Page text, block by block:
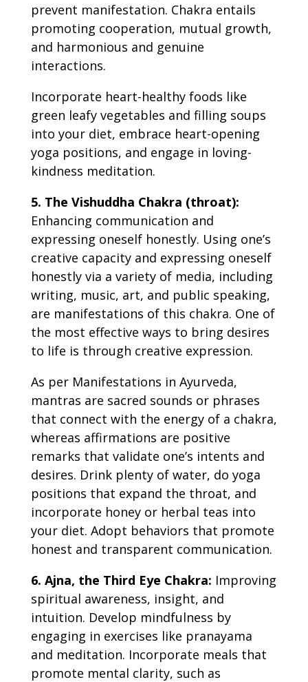
prevent manifestation. Chakra entails
promoting cooperation, mutual growth,
and harmonious and genuine
interactions.
Incorporate heart-healthy foods like
green leafy vegetables and filling soups
into your diet, embrace heart-opening
yoga positions, and engage in loving-
kindness meditation.
5. The Vishuddha Chakra (throat):
Enhancing communication and
expressing oneself honestly. Using one’s
creative capacity and expressing oneself
honestly via a variety of media, including
writing, music, art, and public speaking,
are manifestations of this chakra. One of
the most effective ways to bring desires
to life is through creative expression.
As per Manifestations in Ayurveda,
mantras are sacred sounds or phrases
that connect with the energy of a chakra,
whereas affirmations are positive
remarks that validate one’s intents and
desires. Drink plenty of water, do yoga
positions that expand the throat, and
incorporate honey or herbal teas into
your diet. Adopt behaviors that promote
honest and transparent communication.
6. Ajna, the Third Eye Chakra: Improving
spiritual awareness, insight, and
intuition. Develop mindfulness by
engaging in exercises like pranayama
and meditation. Incorporate meals that
promote mental clarity, such as